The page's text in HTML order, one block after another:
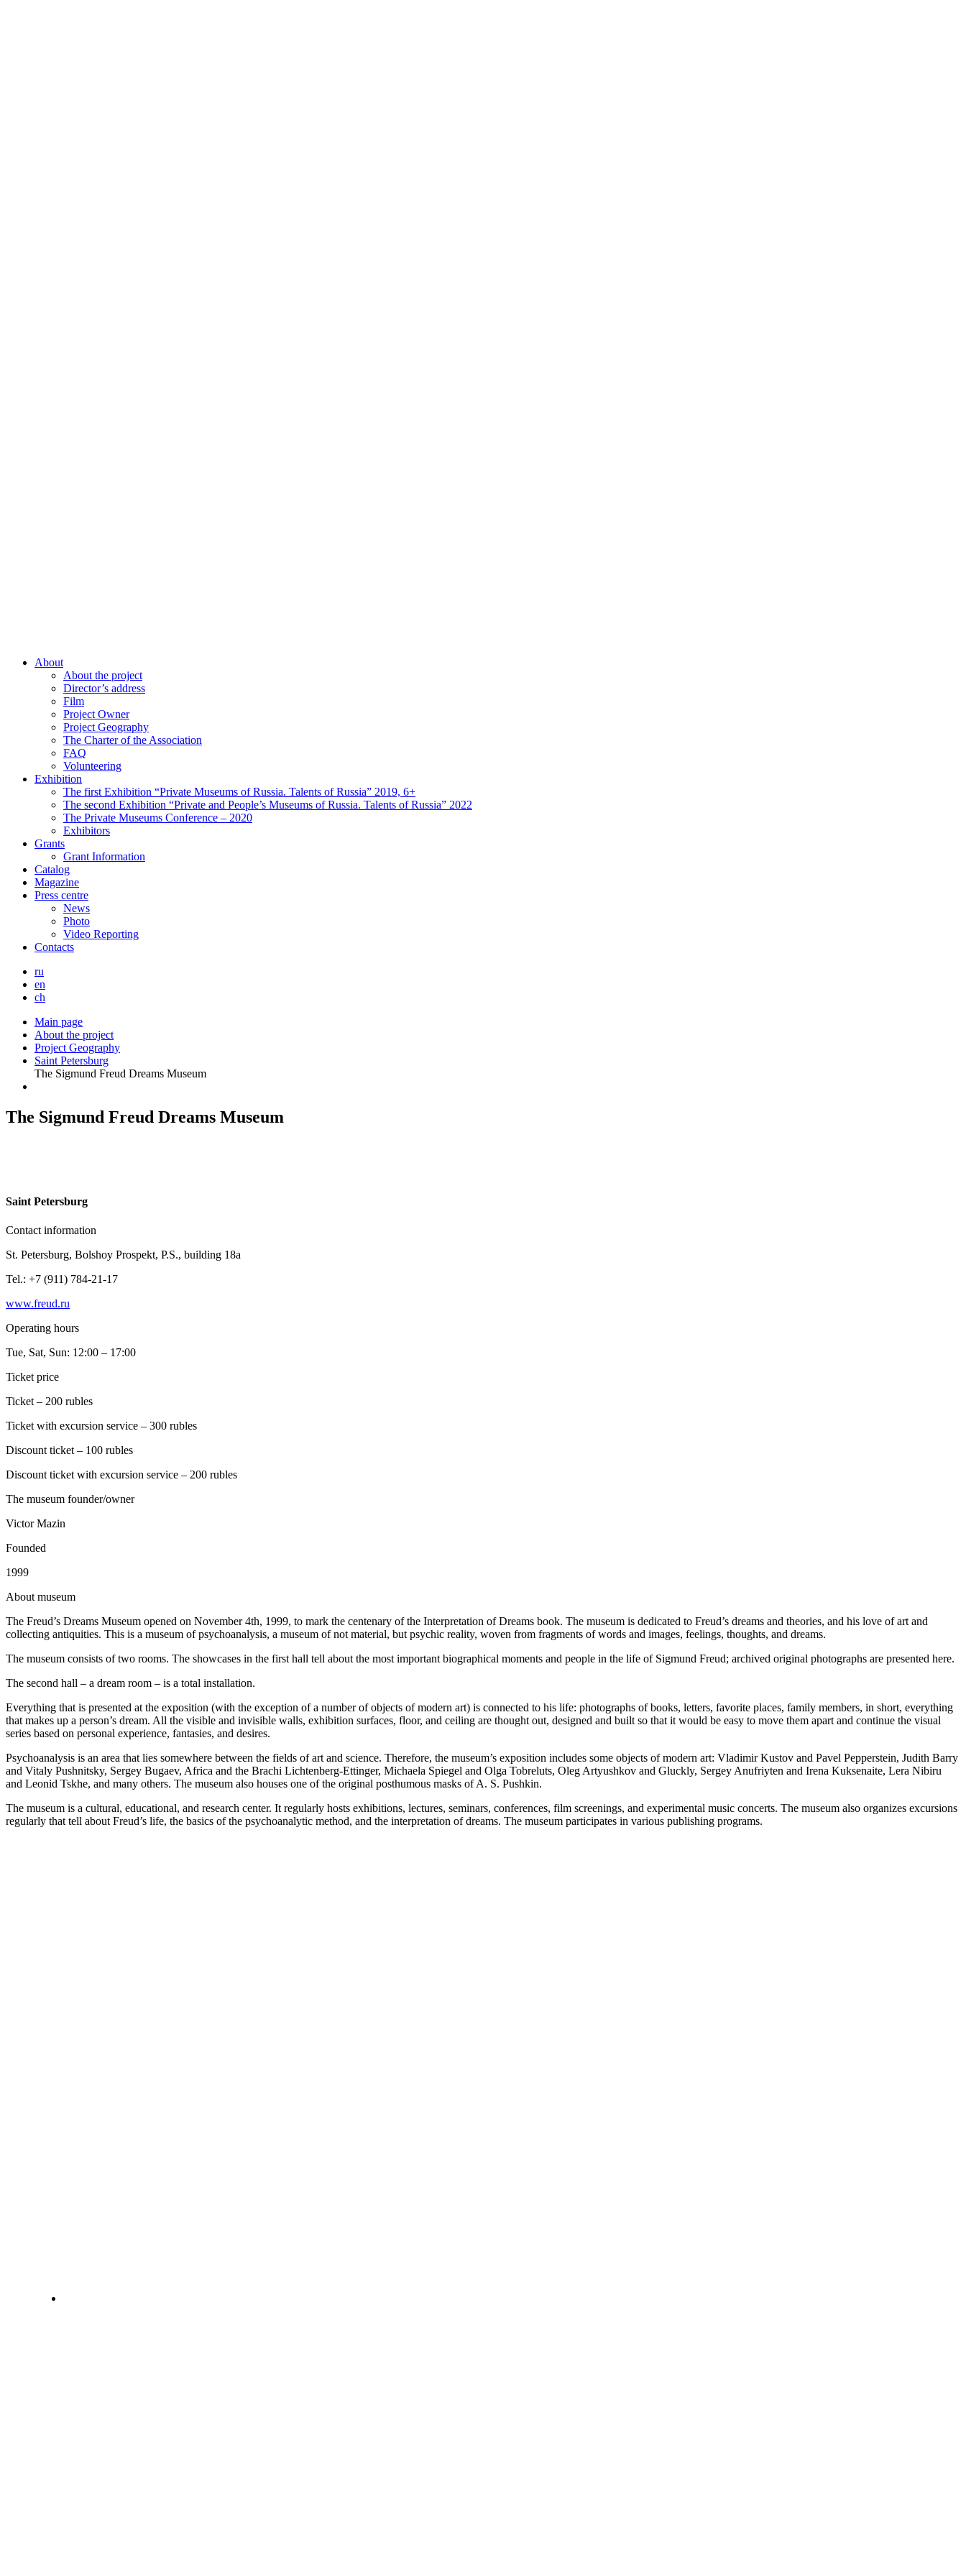
About
About the project
Director’s address
Film
Project Owner
Project Geography
The Charter of the Association
FAQ
Volunteering
Exhibition
The first Exhibition “Private Museums of Russia. Talents of Russia” 2019, 6+
The second Exhibition “Private and People’s Museums of Russia. Talents of Russia” 2022
The Private Museums Conference – 2020
Exhibitors
Grants
Grant Information
Catalog
Magazine
Press centre
News
Photo
Video Reporting
Contacts
ru
en
ch
Main page
About the project
Project Geography
Saint Petersburg
The Sigmund Freud Dreams Museum
The Sigmund Freud Dreams Museum
Saint Petersburg
Contact information
St. Petersburg, Bolshoy Prospekt, P.S., building 18a
Tel.: +7 (911) 784-21-17
www.freud.ru
Operating hours
Tue, Sat, Sun: 12:00 – 17:00
Ticket price
Ticket – 200 rubles
Ticket with excursion service – 300 rubles
Discount ticket – 100 rubles
Discount ticket with excursion service – 200 rubles
The museum founder/owner
Victor Mazin
Founded
1999
About museum
The Freud’s Dreams Museum opened on November 4th, 1999, to mark the centenary of the Interpretation of Dreams book. The museum is dedicated to Freud’s dreams and theories, and his love of art and
collecting antiquities. This is a museum of psychoanalysis, a museum of not material, but psychic reality, woven from fragments of words and images, feelings, thoughts, and dreams.
The museum consists of two rooms. The showcases in the first hall tell about the most important biographical moments and people in the life of Sigmund Freud; archived original photographs are presented here.
The second hall – a dream room – is a total installation.
Everything that is presented at the exposition (with the exception of a number of objects of modern art) is connected to his life: photographs of books, letters, favorite places, family members, in short, everything
that makes up a person’s dream. All the visible and invisible walls, exhibition surfaces, floor, and ceiling are thought out, designed and built so that it would be easy to move them apart and continue the visual
series based on personal experience, fantasies, and desires.
Psychoanalysis is an area that lies somewhere between the fields of art and science. Therefore, the museum’s exposition includes some objects of modern art: Vladimir Kustov and Pavel Pepperstein, Judith Barry
and Vitaly Pushnitsky, Sergey Bugaev, Africa and the Brachi Lichtenberg-Ettinger, Michaela Spiegel and Olga Tobreluts, Oleg Artyushkov and Gluckly, Sergey Anufriyten and Irena Kuksenaite, Lera Nibiru
and Leonid Tskhe, and many others. The museum also houses one of the original posthumous masks of A. S. Pushkin.
The museum is a cultural, educational, and research center. It regularly hosts exhibitions, lectures, seminars, conferences, film screenings, and experimental music concerts. The museum also organizes excursions
regularly that tell about Freud’s life, the basics of the psychoanalytic method, and the interpretation of dreams. The museum participates in various publishing programs.